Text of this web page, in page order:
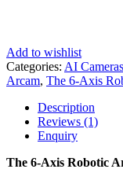
Add to wishlist
Categories: AI Cameras
Arcam, The 6-Axis
Description
Reviews (1)
Enquiry
The 6-Axis Robotic